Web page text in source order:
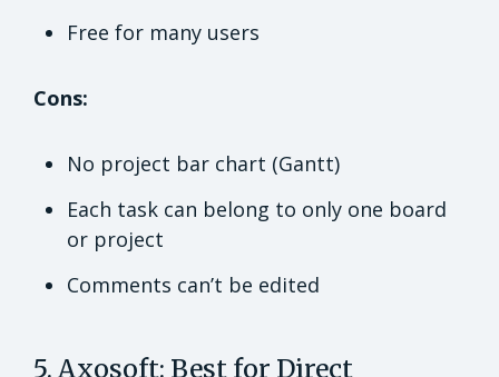
Free for many users
Cons:
No project bar chart (Gantt)
Each task can belong to only one board
or project
Comments can’t be edited
5. Axosoft: Best for Direct